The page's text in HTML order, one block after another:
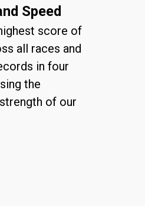
Speed
score of
all races and
in four
the
of our